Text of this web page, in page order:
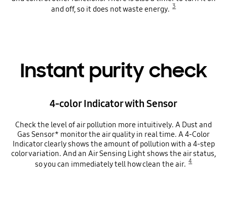
and off, so it does not waste energy. 3
Instant purity check
4-color Indicator with Sensor
Check the level of air pollution more intuitively. A Dust and
Gas Sensor* monitor the air quality in real time. A 4-Color
Indicator clearly shows the amount of pollution with a 4-step
color variation. And an Air Sensing Light shows the air status,
so you can immediately tell how clean the air. 4